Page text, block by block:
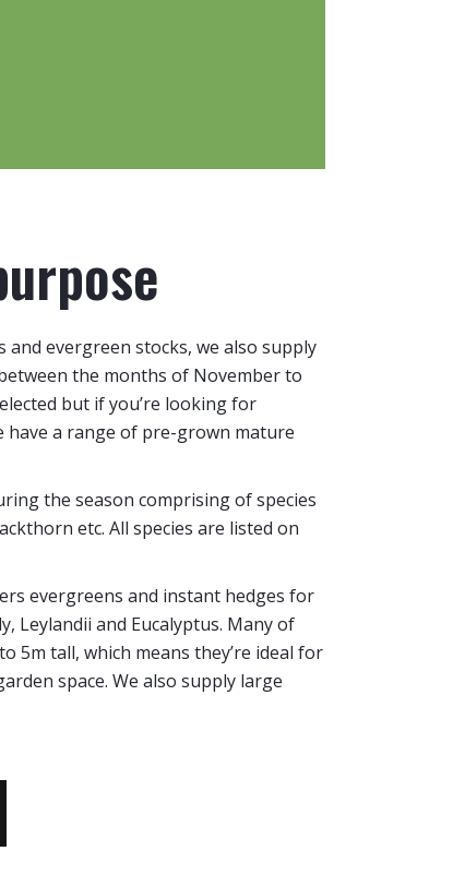
evergreen stocks, we also supply
the months of November to
but if you’re looking for
a range of pre-grown mature
the season comprising of species
etc. All species are listed on
evergreens and instant hedges for
Leylandii and Eucalyptus. Many of
5m tall, which means they’re ideal for
space. We also supply large